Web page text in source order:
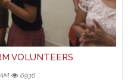
VOLUNTEERS
6936